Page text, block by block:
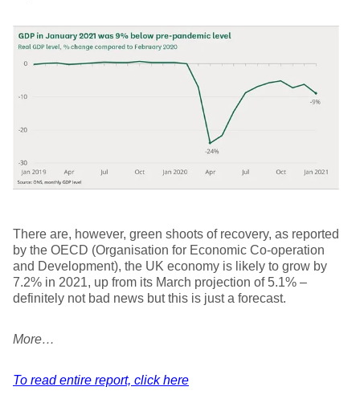
There are, however, green shoots of recovery, as reported
by the OECD (Organisation for Economic Co-operation
and Development), the UK economy is likely to grow by
7.2% in 2021, up from its March projection of 5.1% –
definitely not bad news but this is just a forecast.
More…
To read entire report, click here